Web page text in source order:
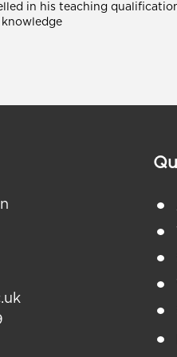
in his teaching